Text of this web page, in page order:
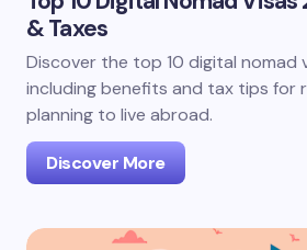
& Taxes
Discover the top 10 digital nomad
including benefits and tax tips for
planning to live abroad.
Discover More